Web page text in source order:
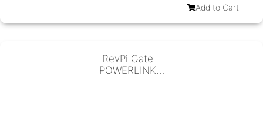
Add to Cart
RevPi Gate
POWERLINK